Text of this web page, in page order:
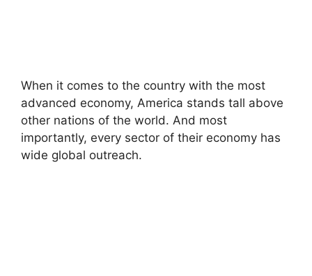
When it comes to the country with the most
advanced economy, America stands tall above
other nations of the world. And most
importantly, every sector of their economy has
wide global outreach.